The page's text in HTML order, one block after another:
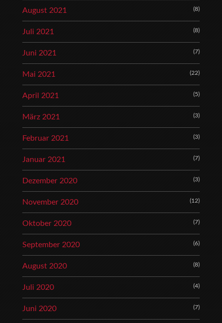
August 2021 (8)
Juli 2021 (8)
Juni 2021 (7)
Mai 2021 (22)
April 2021 (5)
März 2021 (3)
Februar 2021 (3)
Januar 2021 (7)
Dezember 2020 (3)
November 2020 (12)
Oktober 2020 (7)
September 2020 (6)
August 2020 (8)
Juli 2020 (4)
Juni 2020 (7)